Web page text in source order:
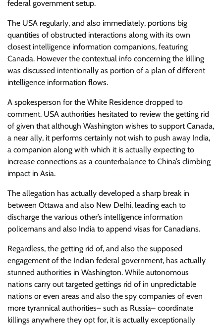
federal government setup.
The USA regularly, and also immediately, portions big
quantities of obstructed interactions along with its own
closest intelligence information companions, featuring
Canada. However the contextual info concerning the killing
was discussed intentionally as portion of a plan of different
intelligence information flows.
A spokesperson for the White Residence dropped to
comment. USA authorities hesitated to review the getting rid
of given that although Washington wishes to support Canada,
a near ally, it performs certainly not wish to push away India,
a companion along with which it is actually expecting to
increase connections as a counterbalance to China’s climbing
impact in Asia.
The allegation has actually developed a sharp break in
between Ottawa and also New Delhi, leading each to
discharge the various other’s intelligence information
policemans and also India to append visas for Canadians.
Regardless, the getting rid of, and also the supposed
engagement of the Indian federal government, has actually
stunned authorities in Washington. While autonomous
nations carry out targeted gettings rid of in unpredictable
nations or even areas and also the spy companies of even
more tyrannical authorities– such as Russia– coordinate
killings anywhere they opt for, it is actually exceptionally